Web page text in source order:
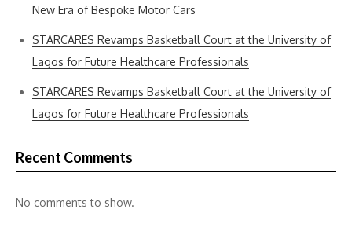
New Era of Bespoke Motor Cars
STARCARES Revamps Basketball Court at the University of
Lagos for Future Healthcare Professionals
STARCARES Revamps Basketball Court at the University of
Lagos for Future Healthcare Professionals
Recent Comments
No comments to show.